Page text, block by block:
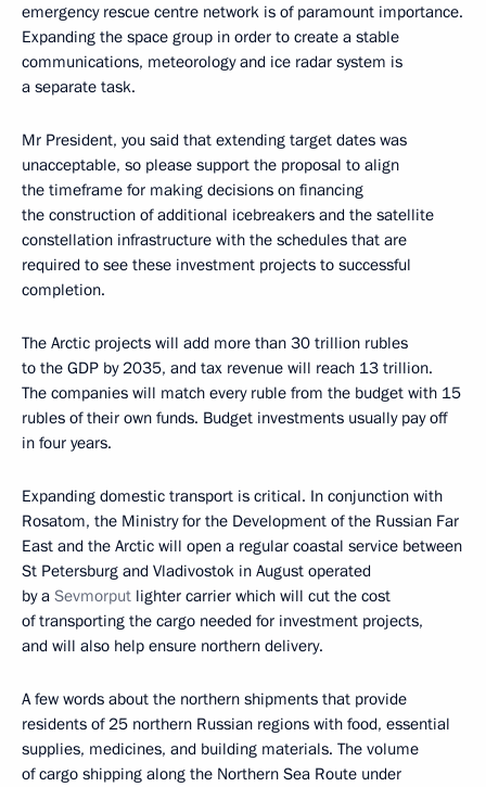
emergency rescue centre network is of paramount importance.
Expanding the space group in order to create a stable
communications, meteorology and ice radar system is
a separate task.
Mr President, you said that extending target dates was
unacceptable, so please support the proposal to align
the timeframe for making decisions on financing
the construction of additional icebreakers and the satellite
constellation infrastructure with the schedules that are
required to see these investment projects to successful
completion.
The Arctic projects will add more than 30 trillion rubles
to the GDP by 2035, and tax revenue will reach 13 trillion.
The companies will match every ruble from the budget with 15
rubles of their own funds. Budget investments usually pay off
in four years.
Expanding domestic transport is critical. In conjunction with
Rosatom, the Ministry for the Development of the Russian Far
East and the Arctic will open a regular coastal service between
St Petersburg and Vladivostok in August operated
by a Sevmorput lighter carrier which will cut the cost
of transporting the cargo needed for investment projects,
and will also help ensure northern delivery.
A few words about the northern shipments that provide
residents of 25 northern Russian regions with food, essential
supplies, medicines, and building materials. The volume
of cargo shipping along the Northern Sea Route under